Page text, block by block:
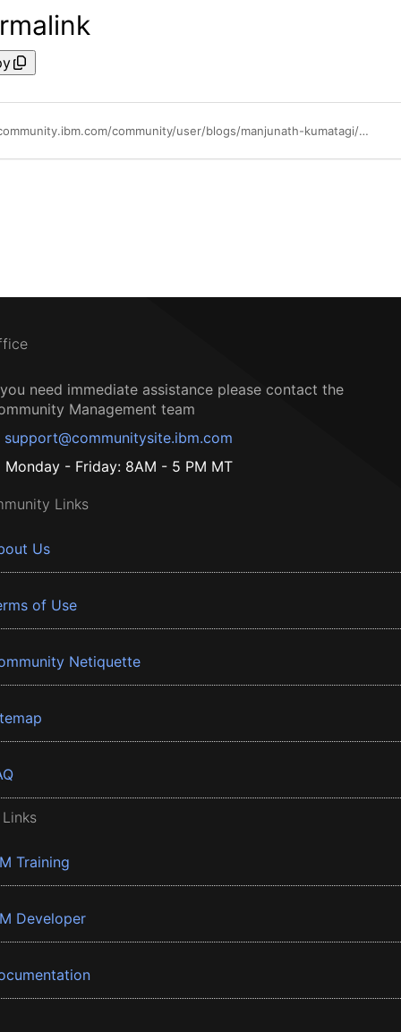
https://community.ibm.com/community/user/blogs/manjunath-kumatagi/2022/11/09/create-a-kubernetes-cluster
need immediate assistance please contact the
Management team
support@communitysite.ibm.com
Monday - Friday: 8AM - 5 PM MT
Links
Us
of Use
Netiquette
Training
Developer